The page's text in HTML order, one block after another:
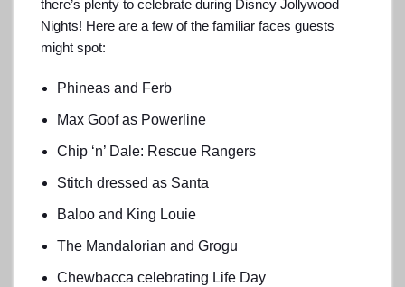
there’s plenty to celebrate during Disney Jollywood
Nights! Here are a few of the familiar faces guests
might spot:
Phineas and Ferb
Max Goof as Powerline
Chip ‘n’ Dale: Rescue Rangers
Stitch dressed as Santa
Baloo and King Louie
The Mandalorian and Grogu
Chewbacca celebrating Life Day